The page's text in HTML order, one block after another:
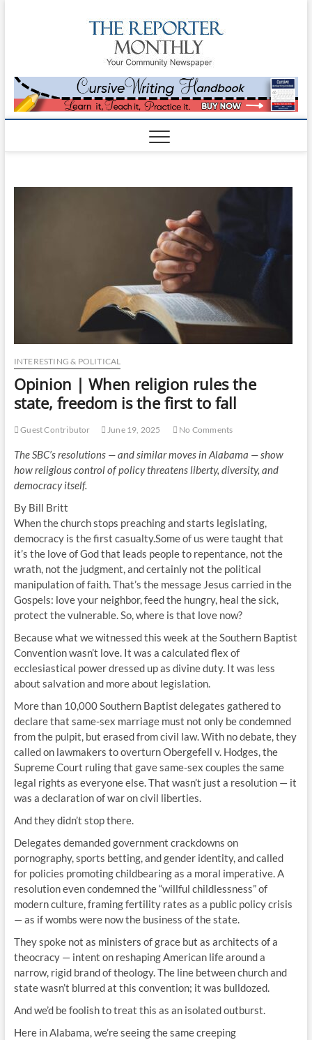
INTERESTING & POLITICAL
Opinion | When religion rules the
state, freedom is the first to fall
Guest Contributor June 19, 2025 No Comments
The SBC’s resolutions — and similar moves in Alabama — show
how religious control of policy threatens liberty, diversity, and
democracy itself.
By Bill Britt
When the church stops preaching and starts legislating,
democracy is the first casualty.Some of us were taught that
it’s the love of God that leads people to repentance, not the
wrath, not the judgment, and certainly not the political
manipulation of faith. That’s the message Jesus carried in the
Gospels: love your neighbor, feed the hungry, heal the sick,
protect the vulnerable. So, where is that love now?
Because what we witnessed this week at the Southern Baptist
Convention wasn’t love. It was a calculated flex of
ecclesiastical power dressed up as divine duty. It was less
about salvation and more about legislation.
More than 10,000 Southern Baptist delegates gathered to
declare that same-sex marriage must not only be condemned
from the pulpit, but erased from civil law. With no debate, they
called on lawmakers to overturn Obergefell v. Hodges, the
Supreme Court ruling that gave same-sex couples the same
legal rights as everyone else. That wasn’t just a resolution — it
was a declaration of war on civil liberties.
And they didn’t stop there.
Delegates demanded government crackdowns on
pornography, sports betting, and gender identity, and called
for policies promoting childbearing as a moral imperative. A
resolution even condemned the “willful childlessness” of
modern culture, framing fertility rates as a public policy crisis
— as if wombs were now the business of the state.
They spoke not as ministers of grace but as architects of a
theocracy — intent on reshaping American life around a
narrow, rigid brand of theology. The line between church and
state wasn’t blurred at this convention; it was bulldozed.
And we’d be foolish to treat this as an isolated outburst.
Here in Alabama, we’re seeing the same creeping